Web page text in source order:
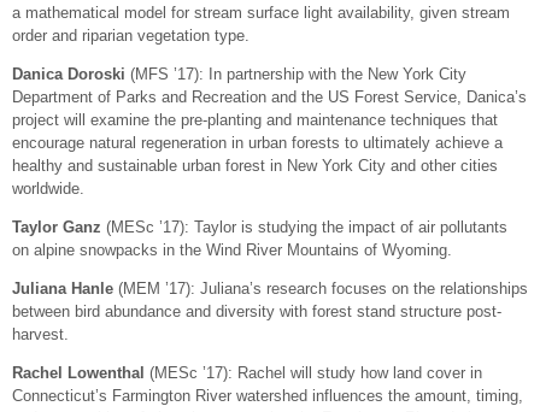
a mathematical model for stream surface light availability, given stream
order and riparian vegetation type.
Danica Doroski (MFS ’17): In partnership with the New York City
Department of Parks and Recreation and the US Forest Service, Danica’s
project will examine the pre-planting and maintenance techniques that
encourage natural regeneration in urban forests to ultimately achieve a
healthy and sustainable urban forest in New York City and other cities
worldwide.
Taylor Ganz (MESc ’17): Taylor is studying the impact of air pollutants
on alpine snowpacks in the Wind River Mountains of Wyoming.
Juliana Hanle (MEM ’17): Juliana’s research focuses on the relationships
between bird abundance and diversity with forest stand structure post-
harvest.
Rachel Lowenthal (MESc ’17): Rachel will study how land cover in
Connecticut’s Farmington River watershed influences the amount, timing,